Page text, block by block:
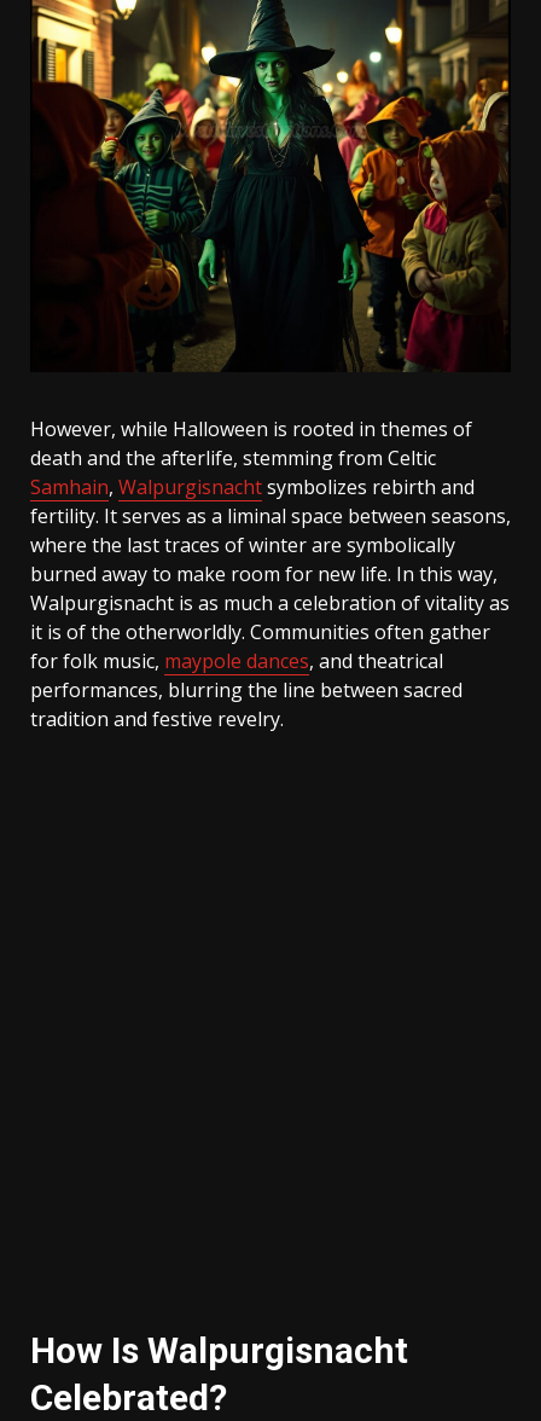
However, while Halloween is rooted in themes of
death and the afterlife, stemming from Celtic
Samhain, Walpurgisnachtsymbolizes rebirth and
fertility. It serves as a liminal space between seasons,
where the last traces of winter are symbolically
burned away to make room for new life. In this way,
Walpurgisnacht is as much a celebration of vitality as
it is of the otherworldly. Communities often gather
for folk music, maypole dances, and theatrical
performances, blurring the line between sacred
tradition and festive revelry.
How Is Walpurgisnacht
Celebrated?